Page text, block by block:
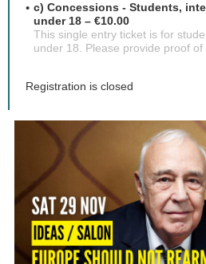
c) Concessions - Students,
under 18 – €10.00
This single entry ticket is for
under 18. Please provide proof of
Registration is closed